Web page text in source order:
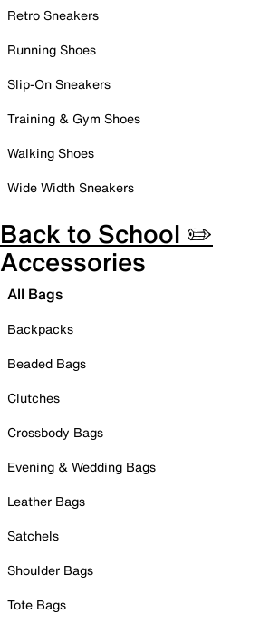
Retro Sneakers
Running Shoes
Slip-On Sneakers
Training & Gym Shoes
Walking Shoes
Wide Width Sneakers
Back to School ✏️
Accessories
All Bags
Backpacks
Beaded Bags
Clutches
Crossbody Bags
Evening & Wedding Bags
Leather Bags
Satchels
Shoulder Bags
Tote Bags